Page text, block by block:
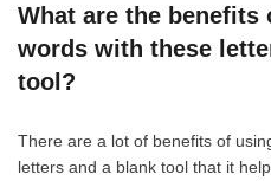
What are the benefits
words with these
tool?
There are a lot of benefits of
letters and a blank tool that it